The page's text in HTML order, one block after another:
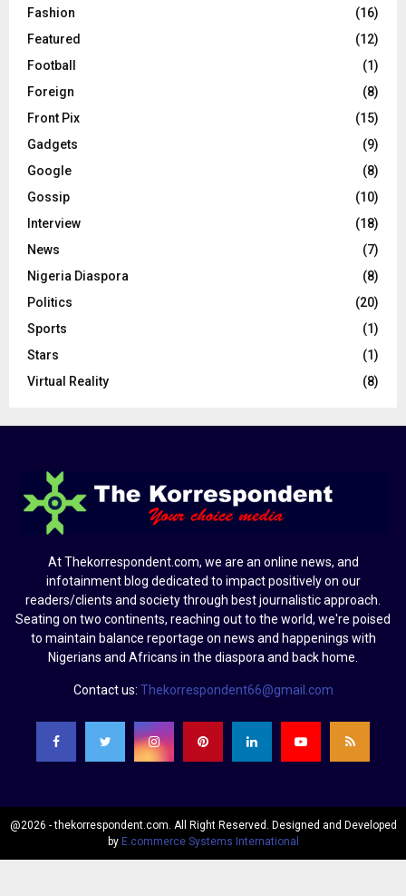
Fashion
(16)
Featured
(12)
Football
(1)
Foreign
(8)
Front Pix
(15)
Gadgets
(9)
Google
(8)
Gossip
(10)
Interview
(18)
News
(7)
Nigeria Diaspora
(8)
Politics
(20)
Sports
(1)
Stars
(1)
Virtual Reality
(8)
At Thekorrespondent.com, we are an online news, and
infotainment blog dedicated to impact positively on our
readers/clients and society through best journalistic approach.
Seating on two continents, reaching out to the world, we're poised
to maintain balance reportage on news and happenings with
Nigerians and Africans in the diaspora and back home.
Contact us: Thekorrespondent66@gmail.com
@2026 - thekorrespondent.com. All Right Reserved. Designed and Developed
by E.commerce Systems International